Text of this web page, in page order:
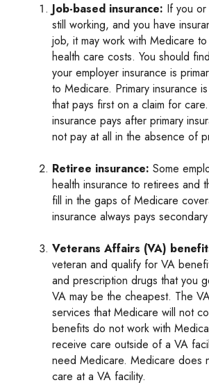
Job-based insurance: If you
still working, and you have
job, it may work with Medicare
health care costs. You should
your employer insurance is
to Medicare. Primary insurance
that pays first on a claim for
insurance pays after primary
not pay at all in the absence of
Retiree insurance: Some
health insurance to retirees and
fill in the gaps of Medicare
insurance always pays
Veterans Affairs (VA)
veteran and qualify for VA
and prescription drugs that you
VA may be the cheapest. The
services that Medicare will not
benefits do not work with
receive care outside of a VA
need Medicare. Medicare does
care at a VA facility.